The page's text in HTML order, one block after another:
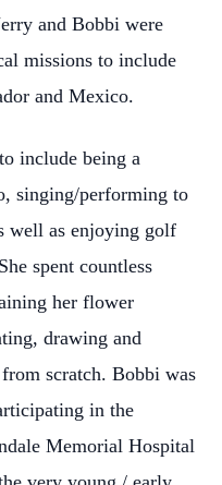
and Bobbi were
missions to include
and Mexico.
include being a
singing/performing to
well as enjoying golf
spent countless
her flower
drawing and
scratch. Bobbi was
in the
Memorial Hospital